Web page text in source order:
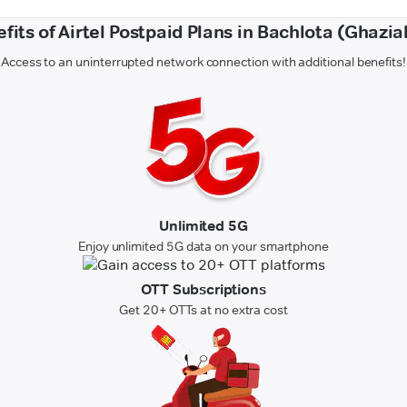
of Airtel Postpaid Plans in Bachlota
Access to an uninterrupted network connection with additional benefits!
Unlimited 5G
Enjoy unlimited 5G data on your smartphone
OTT Subscriptions
Get 20+ OTTs at no extra cost